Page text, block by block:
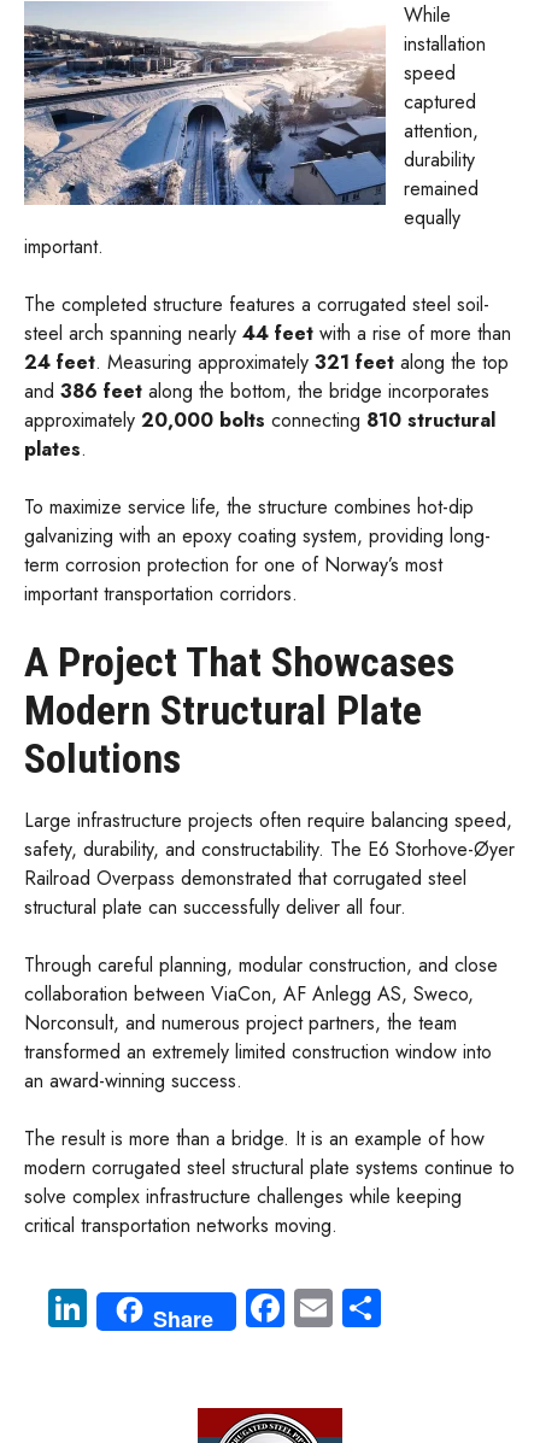
While
installation
speed
captured
attention,
durability
remained
equally
important.
The completed structure features a corrugated steel soil-
steel arch spanning nearly 44 feet with a rise of more than
24 feet. Measuring approximately 321 feet along the top
and 386 feet along the bottom, the bridge incorporates
approximately 20,000 bolts connecting 810 structural
plates.
To maximize service life, the structure combines hot-dip
galvanizing with an epoxy coating system, providing long-
term corrosion protection for one of Norway’s most
important transportation corridors.
A Project That Showcases
Modern Structural Plate
Solutions
Large infrastructure projects often require balancing speed,
safety, durability, and constructability. The E6 Storhove-Øyer
Railroad Overpass demonstrated that corrugated steel
structural plate can successfully deliver all four.
Through careful planning, modular construction, and close
collaboration between ViaCon, AF Anlegg AS, Sweco,
Norconsult, and numerous project partners, the team
transformed an extremely limited construction window into
an award-winning success.
The result is more than a bridge. It is an example of how
modern corrugated steel structural plate systems continue to
solve complex infrastructure challenges while keeping
critical transportation networks moving.
Li
nk
Share Fa
ce
o
E
m